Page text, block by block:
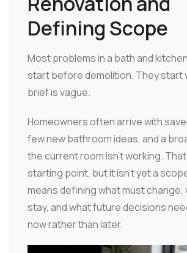
Defining Scope
Most problems in a bath and
start before demolition. They start
brief is vague.
Homeowners often arrive with
few new bathroom ideas, and a
the current room isn't working.
starting point, but it isn't yet a
means defining what must change,
stay, and what future decisions
now rather than later.